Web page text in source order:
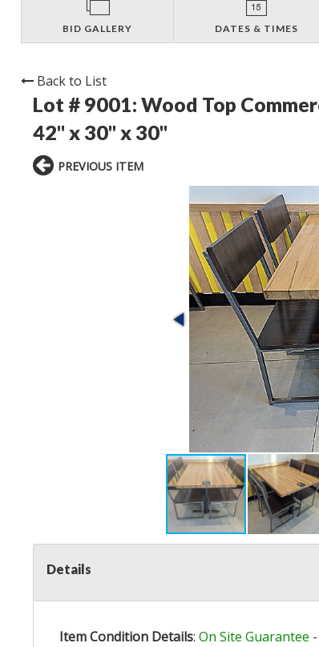
BID GALLERY DATES & TIMES
Back to List
Lot # 9001: Wood Top
42" x 30" x 30"
PREVIOUS ITEM
Details
Item Condition Details: On Site Guarantee